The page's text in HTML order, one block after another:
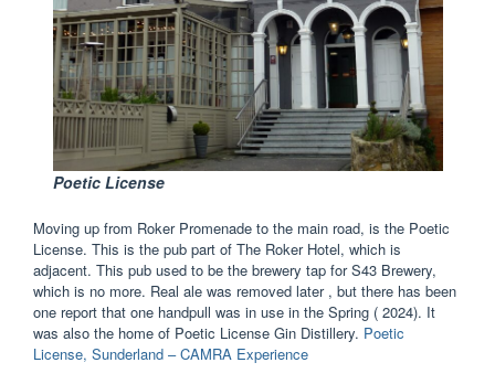
Poetic License
Moving up from Roker Promenade to the main road, is the Poetic
License. This is the pub part of The Roker Hotel, which is
adjacent. This pub used to be the brewery tap for S43 Brewery,
which is no more. Real ale was removed later , but there has been
one report that one handpull was in use in the Spring ( 2024). It
was also the home of Poetic License Gin Distillery. Poetic
License, Sunderland – CAMRA Experience